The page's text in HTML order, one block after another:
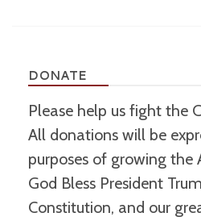
DONATE
Please help us fight the
All donations will be
purposes of growing the
God Bless President
Constitution, and our